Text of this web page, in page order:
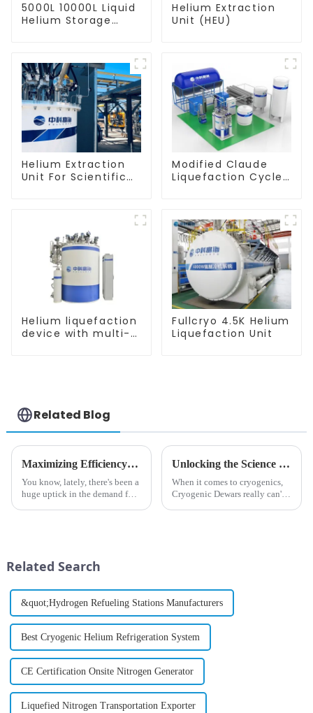
5000L 10000L Liquid
Helium Storage
Helium Extraction
Unit (HEU)
Helium Extraction
Unit For Scientific
Modified Claude
Liquefaction Cycle
Helium liquefaction
device with multi-
Fullcryo 4.5K Helium
Liquefaction Unit
Related Blog
Maximizing Efficiency: How to Reduce Maintenance Costs in Boil-Off Gas Helium Extraction Systems
You know, lately, there's been a
huge uptick in the demand for
Unlocking the Science of Cryogenic Dewars: Essential Tools for Supercooling Applications
When it comes to cryogenics,
Cryogenic Dewars really can't
Related Search
&quot;Hydrogen Refueling Stations Manufacturers
Best Cryogenic Helium Refrigeration System
CE Certification Onsite Nitrogen Generator
Liquefied Nitrogen Transportation Exporter